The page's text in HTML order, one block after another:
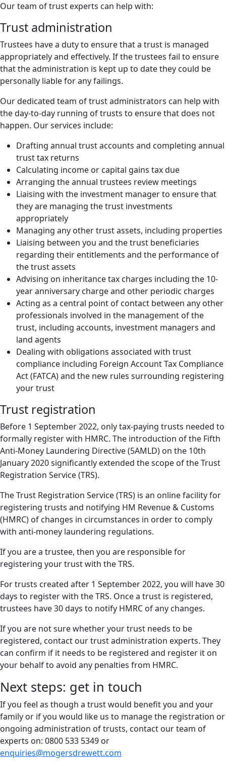
Our team of trust experts can help with:
Trust administration
Trustees have a duty to ensure that a trust is managed
appropriately and effectively. If the trustees fail to ensure
that the administration is kept up to date they could be
personally liable for any failings.
Our dedicated team of trust administrators can help with
the day-to-day running of trusts to ensure that does not
happen. Our services include:
Drafting annual trust accounts and completing annual
trust tax returns
Calculating income or capital gains tax due
Arranging the annual trustees review meetings
Liaising with the investment manager to ensure that
they are managing the trust investments
appropriately
Managing any other trust assets, including properties
Liaising between you and the trust beneficiaries
regarding their entitlements and the performance of
the trust assets
Advising on inheritance tax charges including the 10-
year anniversary charge and other periodic charges
Acting as a central point of contact between any other
professionals involved in the management of the
trust, including accounts, investment managers and
land agents
Dealing with obligations associated with trust
compliance including Foreign Account Tax Compliance
Act (FATCA) and the new rules surrounding registering
your trust
Trust registration
Before 1 September 2022, only tax-paying trusts needed to
formally register with HMRC. The introduction of the Fifth
Anti-Money Laundering Directive (5AMLD) on the 10th
January 2020 significantly extended the scope of the Trust
Registration Service (TRS).
The Trust Registration Service (TRS) is an online facility for
registering trusts and notifying HM Revenue & Customs
(HMRC) of changes in circumstances in order to comply
with anti-money laundering regulations.
If you are a trustee, then you are responsible for
registering your trust with the TRS.
For trusts created after 1 September 2022, you will have 30
days to register with the TRS. Once a trust is registered,
trustees have 30 days to notify HMRC of any changes.
If you are not sure whether your trust needs to be
registered, contact our trust administration experts. They
can confirm if it needs to be registered and register it on
your behalf to avoid any penalties from HMRC.
Next steps: get in touch
If you feel as though a trust would benefit you and your
family or if you would like us to manage the registration or
ongoing administration of trusts, contact our team of
experts on: 0800 533 5349 or
enquiries@mogersdrewett.com